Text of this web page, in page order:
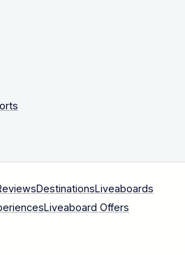
DestinationsLiveaboards
Liveaboard Offers